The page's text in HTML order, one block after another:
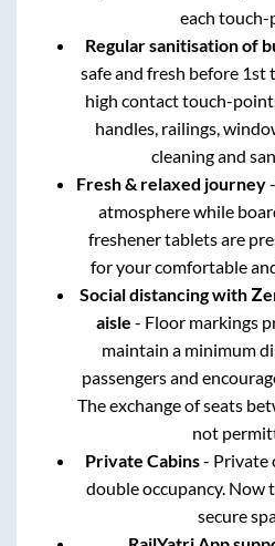
each
Regular sanitisation of
safe and fresh before 1st
high contact touch-
handles, railings,
cleaning and
Fresh & relaxed journey
atmosphere while
freshener tablets are
for your comfortable
Social distancing with
aisle - Floor markings
maintain a minimum
passengers and
The exchange of seats
not
Private Cabins- Private
double occupancy. Now
secure